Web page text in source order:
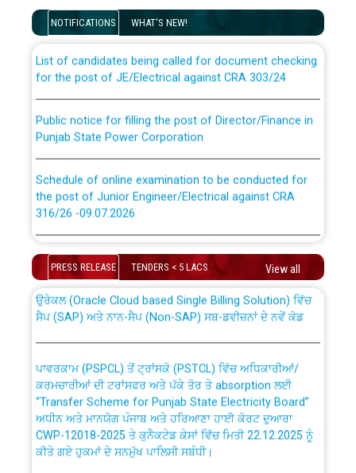
NOTIFICATIONS WHAT'S NEW!
examination against CRA 316/2026 for JE/Electrical
for the post of JE/Electrical against CRA 303/24
Punjab State Power Corporation
the post of Junior Engineer/Electrical against CRA
316/26 -09.07.2026
Schedule of online examination to be conducted for
the post of Junior Engineer/Electrical against CRA
316/26 -09.07.2026
Work of water proofing of roof of 66 kv sub-station
Public Notice regarding Renovation Work to be carried
out by PSPCL
Plinth Area Rates Year 2026-27 For Residential and
Non-Residential Buildings.
PRESS RELEASE TENDERS < 5 LACS View all
absorption of officers/officials from PSPCL to PSTCL.
ਉਰੇਕਲ (Oracle Cloud based Single Billing Solution) ਵਿੱਚ
ਸੈਪ (SAP) ਅਤੇ ਨਾਨ-ਸੈਪ (Non-SAP) ਸਬ-ਡਵੀਜ਼ਨਾਂ ਦੇ ਨਵੇਂ ਕੋਡ
ਕਰਮਚਾਰੀਆਂ ਦੀ ਟਰਾਂਸਫਰ ਅਤੇ ਪੱਕੇ ਤੋਰ ਤੇ absorption ਲਈ
“Transfer Scheme for Punjab State Electricity Board”
ਅਧੀਨ ਅਤੇ ਮਾਨਯੋਗ ਪੰਜਾਬ ਅਤੇ ਹਰਿਆਣਾ ਹਾਈ ਕੋਰਟ ਦੁਆਰਾ
CWP-12018-2025 ਤੇ ਕੁਨੈਕਟੇਡ ਕੇਸਾਂ ਵਿੱਚ ਮਿਤੀ 22.12.2025 ਨੂੰ
ਕੀਤੇ ਗਏ ਹੁਕਮਾਂ ਦੇ ਸਨਮੁੱਖ ਪਾਲਿਸੀ ਸਬੰਧੀ।